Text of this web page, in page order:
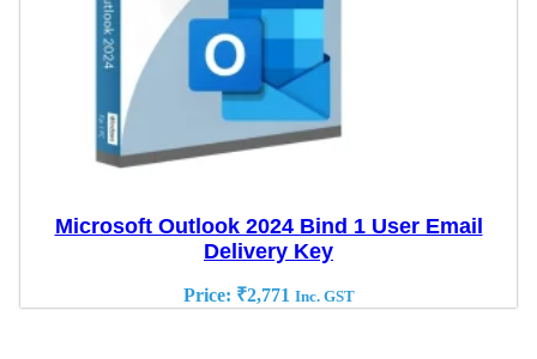
Microsoft Outlook 2024 Bind 1 User Email
Delivery Key
Price: ₹2,771 Inc. GST